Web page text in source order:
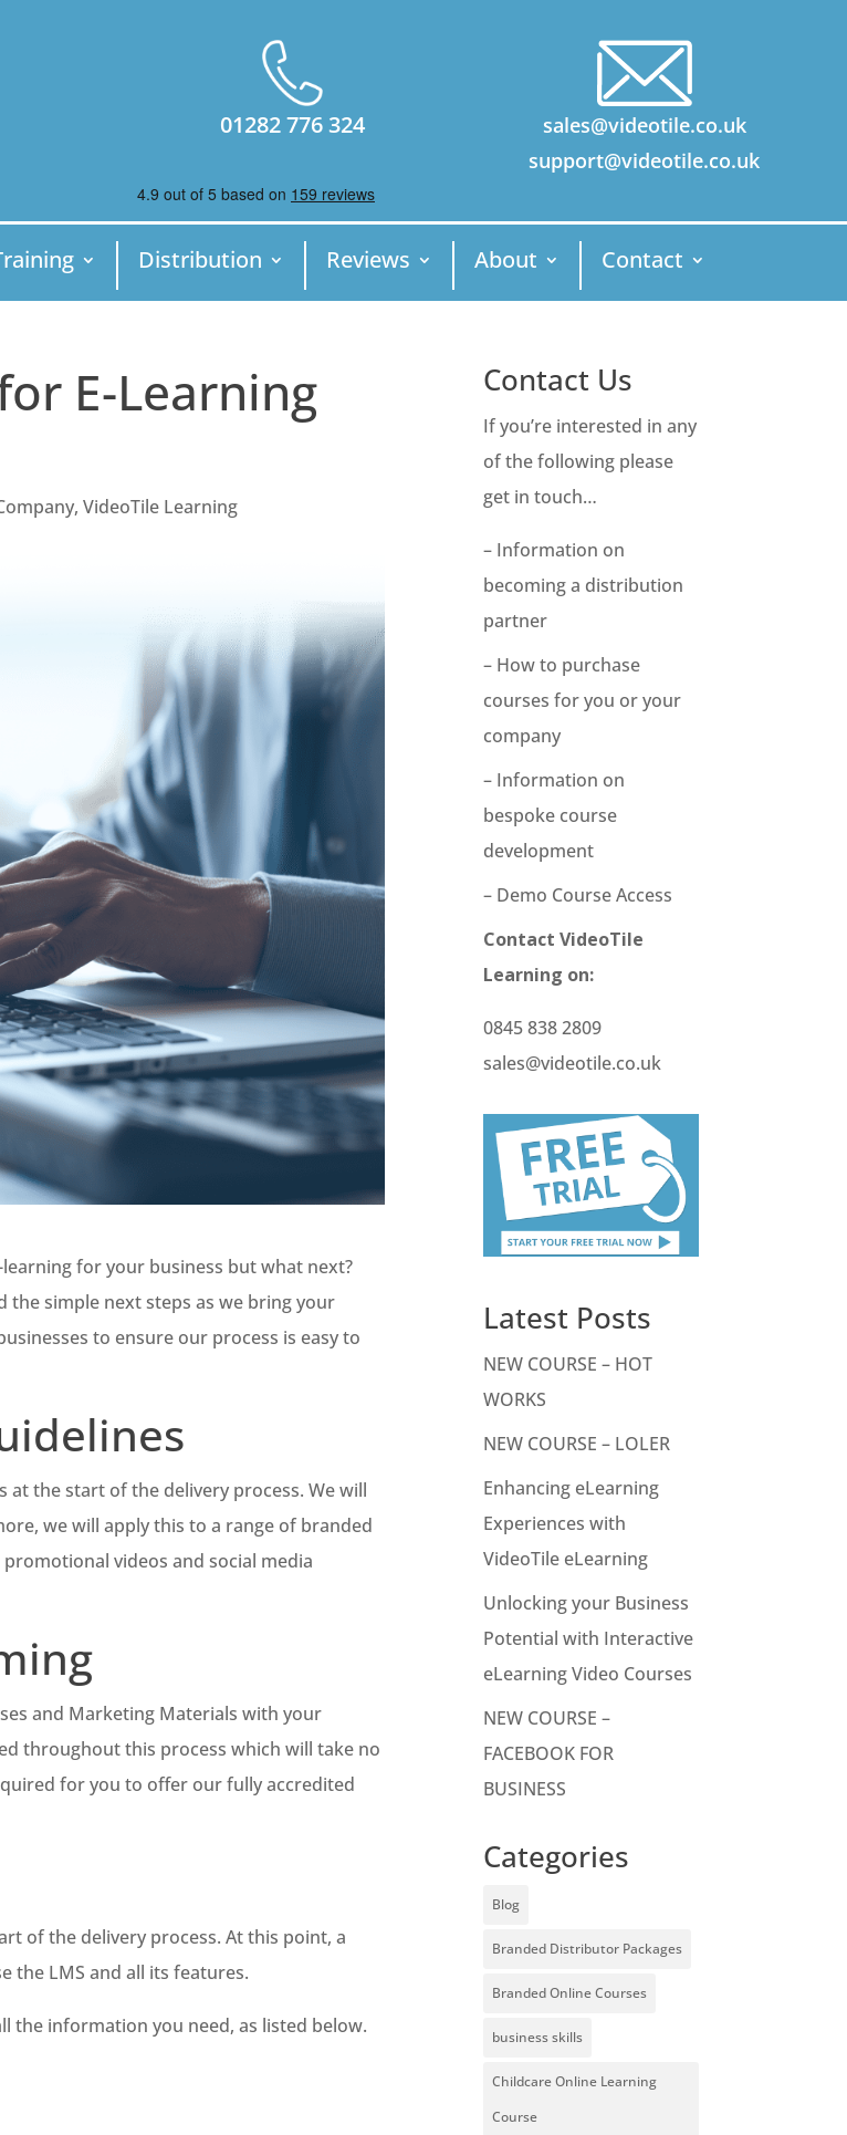
01282 776 324
sales@videotile.co.uk
support@videotile.co.uk
Distribution Reviews About Contact
E-Learning
,VideoTile Learning
learning for your business but what next?
the simple next steps as we bring your
to ensure our process is easy to
at the start of the delivery process. We will
we will apply this to a range of branded
videos and social media
and Marketing Materials with your
throughout this process which will take no
for you to offer our fully accredited
of the delivery process. At this point, a
the LMS and all its features.
the information you need, as listed below.
Contact Us
If you’re interested in any
of the following please
get in touch…
– Information on
becoming a distribution
partner
– How to purchase
courses for you or your
company
– Information on
bespoke course
development
– Demo Course Access
Contact VideoTile
Learning on:
0845 838 2809
sales@videotile.co.uk
Latest Posts
NEW COURSE – HOT
WORKS
NEW COURSE – LOLER
Enhancing eLearning
Experiences with
VideoTile eLearning
Unlocking your Business
Potential with Interactive
eLearning Video Courses
NEW COURSE –
FACEBOOK FOR
BUSINESS
Categories
Blog
Branded Distributor Packages
Branded Online Courses
business skills
Childcare Online Learning
Course